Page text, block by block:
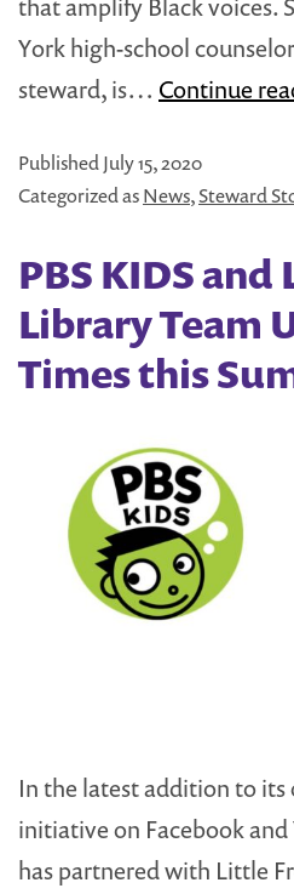
that amplify Black voices.
York high-school
steward, is… Continue
PublishedJuly 15, 2020
Categorized asNews,Steward
PBS KIDS
Library Team
Times this
In the latest addition to its
initiative on Facebook and
has partnered with Little